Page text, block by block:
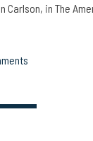
Carlson, in The